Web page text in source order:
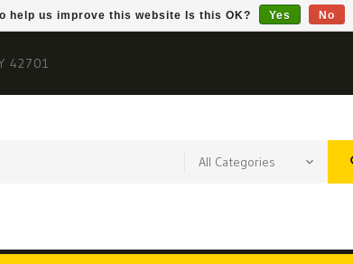
42701
help us improve this website Is this OK? Yes No